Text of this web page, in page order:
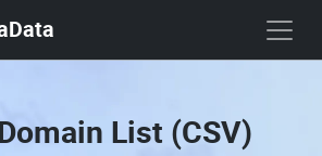
List (CSV)